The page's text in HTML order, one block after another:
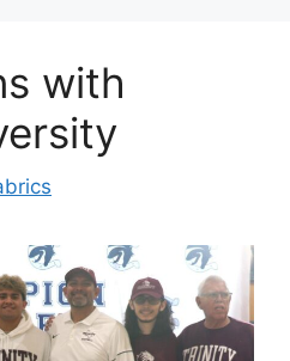
with